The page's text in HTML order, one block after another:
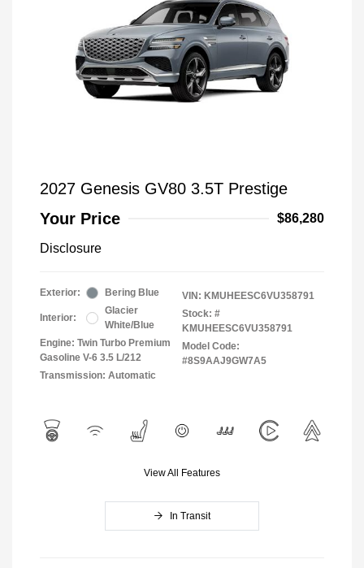
2027 Genesis GV80 3.5T Prestige
Your Price
$86,280
Disclosure
Exterior: Bering Blue
Interior:
Glacier
White/Blue
Engine: Twin Turbo Premium
Gasoline V-6 3.5 L/212
Transmission: Automatic
VIN: KMUHEESC6VU358791
Stock: #
KMUHEESC6VU358791
Model Code:
#8S9AAJ9GW7A5
View All Features
In Transit